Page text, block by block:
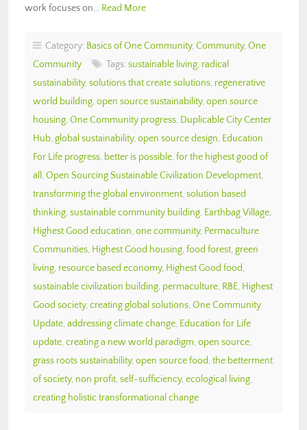
work focuses on… Read More
Category: Basics of One Community, Community, One
Community
Tags: sustainable living, radical
sustainability, solutions that create solutions, regenerative
world building, open source sustainability, open source
housing, One Community progress, Duplicable City Center
Hub, global sustainability, open source design, Education
For Life progress, better is possible, for the highest good of
all , Open Sourcing Sustainable Civilization Development,
transforming the global environment, solution based
thinking, sustainable community building, Earthbag Village,
Highest Good education, one community, Permaculture
Communities, Highest Good housing, food forest, green
living, resource based economy, Highest Good food,
sustainable civilization building, permaculture, RBE, Highest
Good society, creating global solutions, One Community
Update, addressing climate change, Education for Life
update, creating a new world paradigm, open source,
grass roots sustainability, open source food, the betterment
of society, non profit, self-sufficiency, ecological living,
creating holistic transformational change